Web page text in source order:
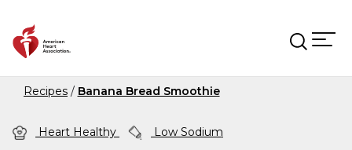
Recipes Banana Bread Smoothie
Heart Healthy Low Sodium